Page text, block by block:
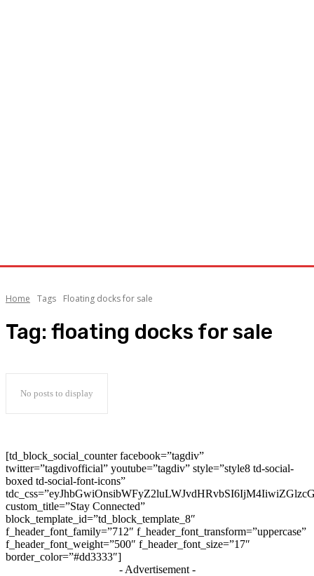
Home Tags Floating docks for sale
Tag: floating docks for sale
No posts to display
[td_block_social_counter facebook=”tagdiv”
twitter=”tagdivofficial” youtube=”tagdiv” style=”style8 td-social-
boxed td-social-font-icons”
custom_title=”Stay Connected”
block_template_id=”td_block_template_8″
f_header_font_family=”712″ f_header_font_transform=”uppercase”
f_header_font_weight=”500″ f_header_font_size=”17″
border_color=”#dd3333″]
- Advertisement -